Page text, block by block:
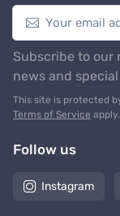
Subscribe to our
news and
This site is protected
Terms of Service apply.
Follow us
Instagram